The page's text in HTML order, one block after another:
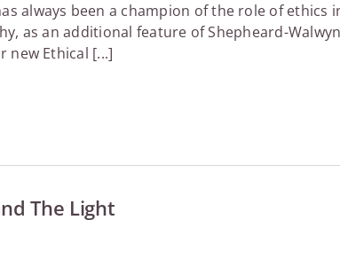
always been a champion of the role of ethics
as an additional feature of Shepheard-
new Ethical [...]
The Light